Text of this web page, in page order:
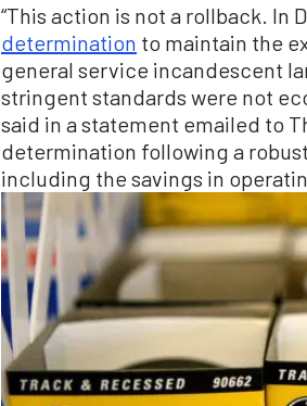
“This action is not a rollback. In
determination to maintain the
general service incandescent
stringent standards were not
said in a statement emailed to
determination following a
including the savings in